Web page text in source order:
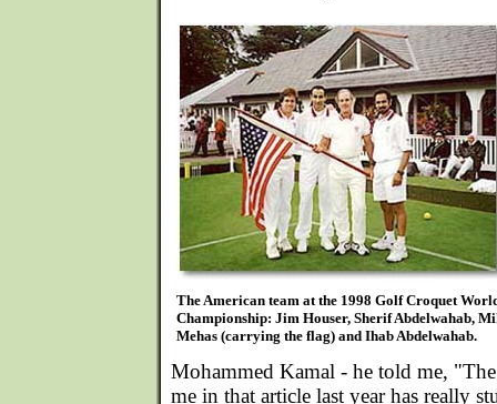
The American team at the 1998 Golf Croquet
Championship: Jim Houser, Sherif Abdelwahab,
Mehas (carrying the flag) and Ihab Abdelwahab.
Mohammed Kamal - he told me,
me in that article last year has really